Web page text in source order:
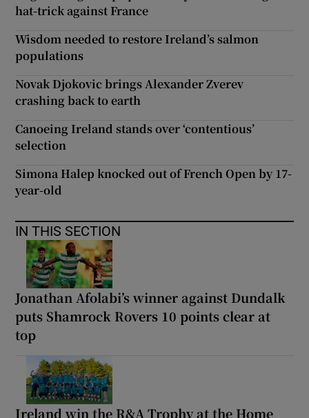
hat-trick against France
Wisdom needed to restore Ireland’s salmon
populations
Novak Djokovic brings Alexander Zverev
crashing back to earth
Canoeing Ireland stands over ‘contentious’
selection
Simona Halep knocked out of French Open by 17-
year-old
IN THIS SECTION
Jonathan Afolabi’s winner against Dundalk
puts Shamrock Rovers 10 points clear at
top
Ireland win the R&A Trophy at the Home